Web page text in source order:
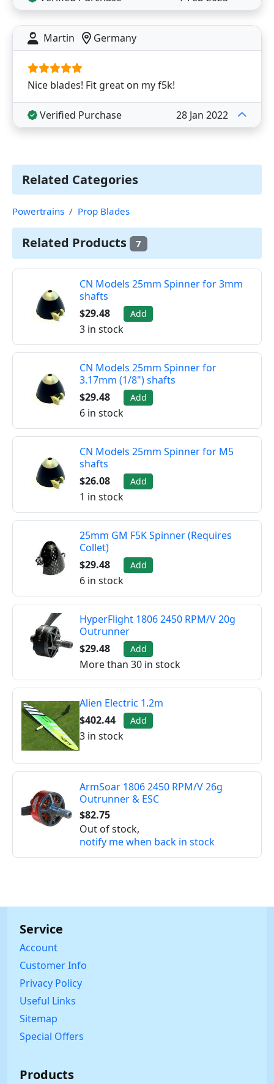
Martin Germany
Nice blades! Fit great on my f5k!
Verified Purchase 28 Jan 2022
Related Categories
Powertrains Prop Blades
Related Products 7
CN Models 25mm Spinner for 3mm
shafts
$29.48
Add
3 in stock
CN Models 25mm Spinner for
3.17mm (1/8") shafts
$29.48
Add
6 in stock
CN Models 25mm Spinner for M5
shafts
$26.08
Add
1 in stock
25mm GM F5K Spinner (Requires
Collet)
$29.48
Add
6 in stock
HyperFlight 1806 2450 RPM/V 20g
Outrunner
$29.48
Add
More than 30 in stock
Alien Electric 1.2m
$402.44
Add
3 in stock
ArmSoar 1806 2450 RPM/V 26g
Outrunner & ESC
$82.75
Out of stock,
notify me when back in stock
Service
Account
Customer Info
Privacy Policy
Useful Links
Sitemap
Special Offers
Products